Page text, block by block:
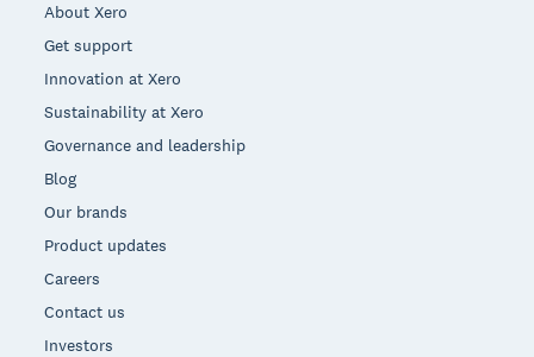
About Xero
Get support
Innovation at Xero
Sustainability at Xero
Governance and leadership
Blog
Our brands
Product updates
Careers
Contact us
Investors